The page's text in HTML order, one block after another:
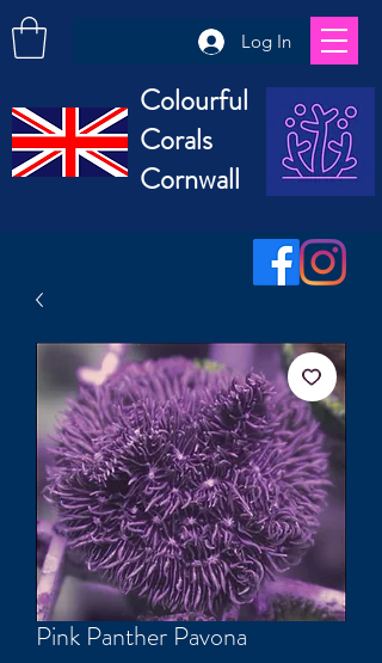
Colourful
Corals
Cornwall
Log In
Pink Panther Pavona